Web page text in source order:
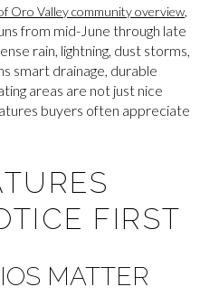
Oro Valley community overview,
from mid-June through late
rain, lightning, dust storms,
smart drainage, durable
areas are not just nice
buyers often appreciate
FIRST
MATTER